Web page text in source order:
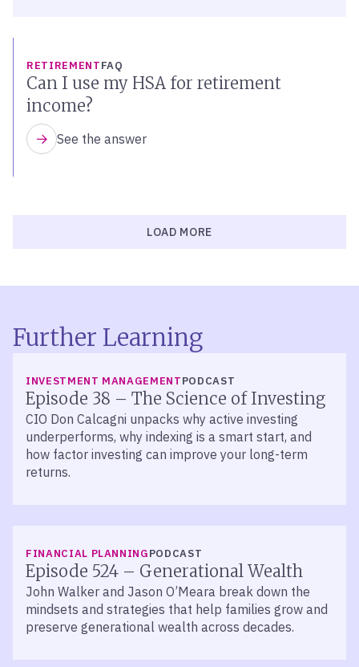
RETIREMENTFAQ
Can I use my HSA for retirement
income?
See the answer
LOAD MORE
Further Learning
INVESTMENT MANAGEMENTPODCAST
Episode 38 – The Science of Investing
CIO Don Calcagni unpacks why active investing
underperforms, why indexing is a smart start, and
how factor investing can improve your long-term
returns.
FINANCIAL PLANNINGPODCAST
Episode 524 – Generational Wealth
John Walker and Jason O’Meara break down the
mindsets and strategies that help families grow and
preserve generational wealth across decades.